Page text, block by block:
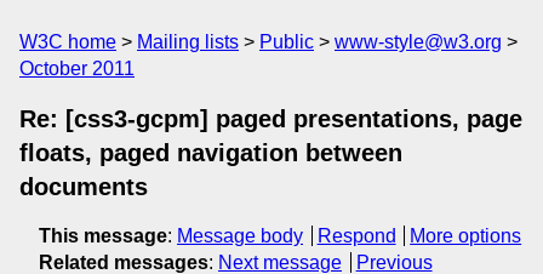
W3C home Mailing lists Public
www-style@w3.org
October 2011
Re: [css3-gcpm] paged presentations, page
floats, paged navigation between
documents
This message: Message body Respond
More options
Related messages: Next message
Previous